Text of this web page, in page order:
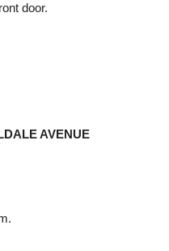
door.
AVENUE